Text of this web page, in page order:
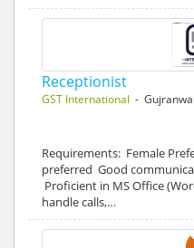
Receptionist
GST International -
Requirements: Female
preferred Good
Proficient in MS Office
handle calls,…